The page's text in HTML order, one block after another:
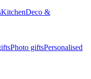
KitchenDeco &
Photo giftsPersonalised